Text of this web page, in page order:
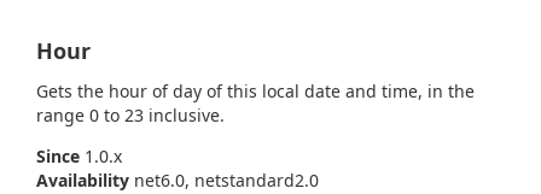
Hour
Gets the hour of day of this local date and time, in the
range 0 to 23 inclusive.
Since 1.0.x
Availability net6.0, netstandard2.0